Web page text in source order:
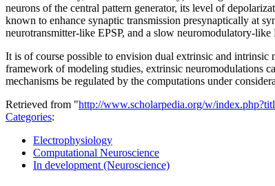
neurons of the central pattern generator, its level of
known to enhance synaptic transmission presynaptically at
neurotransmitter-like EPSP, and a slow neuromodulatory-
It is of course possible to envision dual extrinsic and
framework of modeling studies, extrinsic neuromodulations
mechanisms be regulated by the computations under
Retrieved from "http://www.scholarpedia.org/w/
Categories:
Electrophysiology
Computational Neuroscience
In development (Neuroscience)